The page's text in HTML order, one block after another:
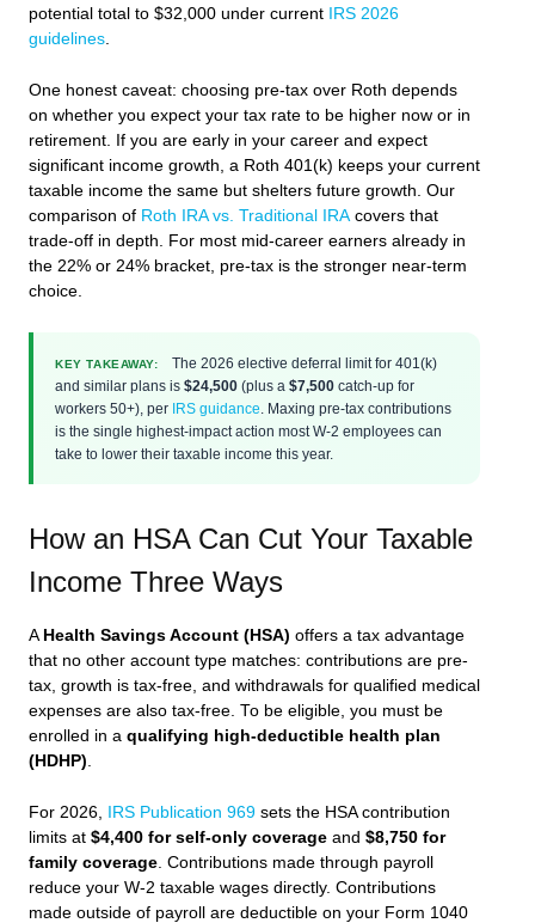
potential total to $32,000 under current
IRS 2026
guidelines.
One honest caveat: choosing pre-tax over Roth depends
on whether you expect your tax rate to be higher now or in
retirement. If you are early in your career and expect
significant income growth, a Roth 401(k) keeps your current
taxable income the same but shelters future growth. Our
comparison of Roth IRA vs. Traditional IRA covers that
trade-off in depth. For most mid-career earners already in
the 22% or 24% bracket, pre-tax is the stronger near-term
choice.
KEY TAKEAWAY:
The 2026 elective deferral limit for 401(k)
and similar plans is $24,500 (plus a $7,500 catch-up for
workers 50+), per IRS guidance . Maxing pre-tax contributions
is the single highest-impact action most W-2 employees can
take to lower their taxable income this year.
How an HSA Can Cut Your Taxable
Income Three Ways
A Health Savings Account (HSA) offers a tax advantage
that no other account type matches: contributions are pre-
tax, growth is tax-free, and withdrawals for qualified medical
expenses are also tax-free. To be eligible, you must be
enrolled in a qualifying high-deductible health plan
(HDHP)
For 2026, IRS Publication 969 sets the HSA contribution
limits at $4,400 for self-only coverage and $8,750 for
family coverage . Contributions made through payroll
reduce your W-2 taxable wages directly. Contributions
made outside of payroll are deductible on your Form 1040